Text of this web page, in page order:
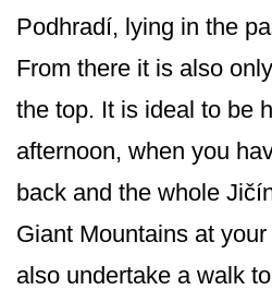
Podhradí, lying in the
From there it is also
the top. It is ideal to be
afternoon, when you
back and the whole
Giant Mountains at
also undertake a walk